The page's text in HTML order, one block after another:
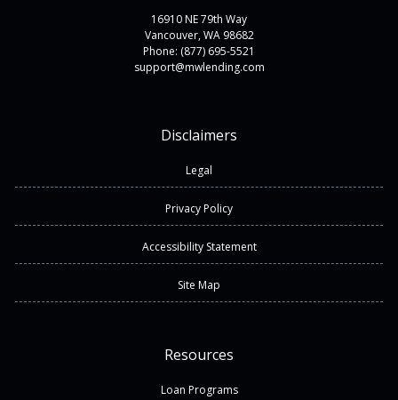
16910 NE 79th Way
Vancouver, WA 98682
Phone: (877) 695-5521
support@mwlending.com
Disclaimers
Legal
Privacy Policy
Accessibility Statement
Site Map
Resources
Loan Programs